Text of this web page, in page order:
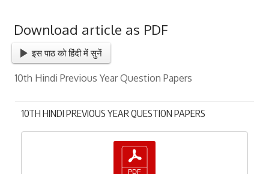
Download article as PDF
इस पाठ को हिंदी में सुनें
10th Hindi Previous Year Question Papers
10TH HINDI PREVIOUS YEAR QUESTION PAPERS